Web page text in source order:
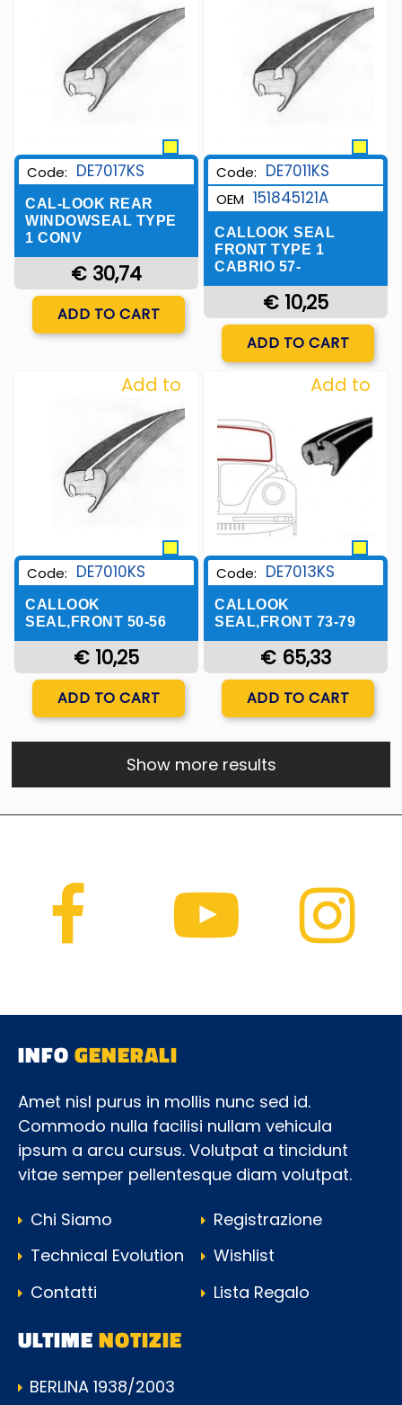
Wishlist
Code: DE7017KS
CAL-LOOK REAR
WINDOWSEAL TYPE
1 CONV
€ 30,74
Quantity
ADD TO CART
Wishlist
Code: DE7011KS
OEM 151845121A
CALLOOK SEAL
FRONT TYPE 1
CABRIO 57-
€ 10,25
Quantity
ADD TO CART
Add to
Wishlist
Code: DE7010KS
CALLOOK
SEAL,FRONT 50-56
€ 10,25
Quantity
ADD TO CART
Add to
Wishlist
Code: DE7013KS
CALLOOK
SEAL,FRONT 73-79
€ 65,33
Quantity
ADD TO CART
Show more results
INFOGENERALI
Amet nisl purus in mollis nunc sed id.
Commodo nulla facilisi nullam vehicula
ipsum a arcu cursus. Volutpat a tincidunt
vitae semper pellentesque diam volutpat.
Chi Siamo
Technical Evolution
Contatti
Registrazione
Wishlist
Lista Regalo
ULTIMENOTIZIE
BERLINA 1938/2003